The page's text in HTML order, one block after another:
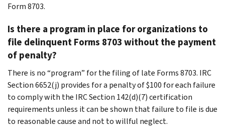
Form 8703.
Is there a program in place for organizations to
file delinquent Forms 8703 without the payment
of penalty?
There is no “program” for the filing of late Forms 8703. IRC
Section 6652(j) provides for a penalty of $100 for each failure
to comply with the IRC Section 142(d)(7) certification
requirements unless it can be shown that failure to file is due
to reasonable cause and not to willful neglect.